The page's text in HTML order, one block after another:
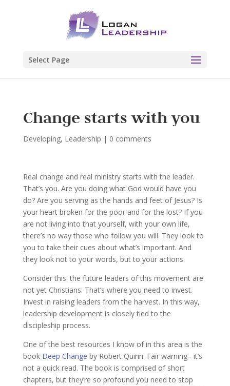
Select Page
Change starts with you
Developing, Leadership | 0 comments
Real change and real ministry starts with the leader.
That’s you. Are you doing what God would have you
do? Are you serving as the hands and feet of Jesus? Is
your heart broken for the poor and for the lost? If you
are not living into that yourself, with your own life,
there’s no way those who follow you will. They look to
you to take their cues about what’s important. And
they look not to your words, but to your actions.
Consider this: the future leaders of this movement are
not yet Christians. That’s where you need to invest.
Invest in raising leaders from the harvest. In this way,
leadership development is closely tied to the
discipleship process.
One of the best resources I know of in this area is the
book Deep Change by Robert Quinn. Fair warning– it’s
not a quick read. The book is comprised of short
chapters, but they’re so profound you need to stop